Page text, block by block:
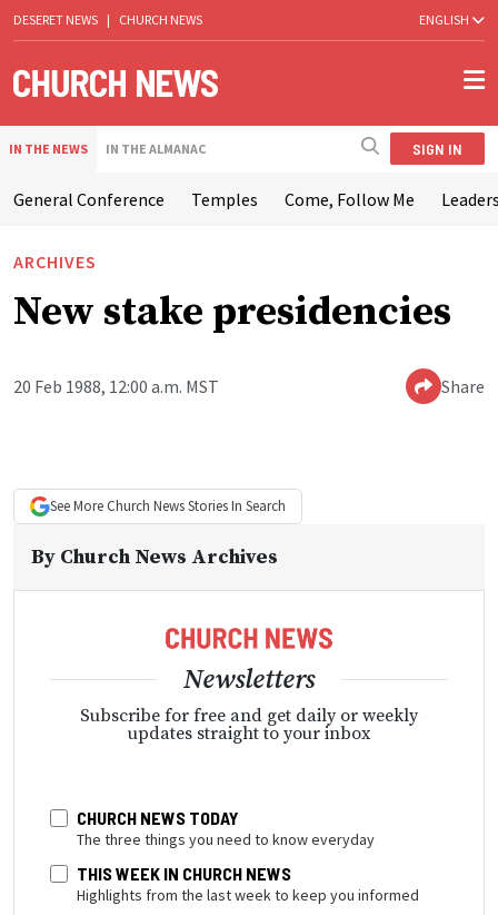
DESERET NEWS | CHURCH NEWS ENGLISH
IN THE NEWS IN THE ALMANAC SIGN IN
General Conference Temples Come, Follow Me
ARCHIVES
New stake presidencies
20 Feb 1988, 12:00 a.m. MST Share
See More Church NewsStories In Search
By Church News Archives
Newsletters
Subscribe for free and get daily or weekly
updates straight to your inbox
CHURCH NEWS TODAY
The three things you need to know everyday
THIS WEEK IN CHURCH NEWS
Highlights from the last week to keep you informed